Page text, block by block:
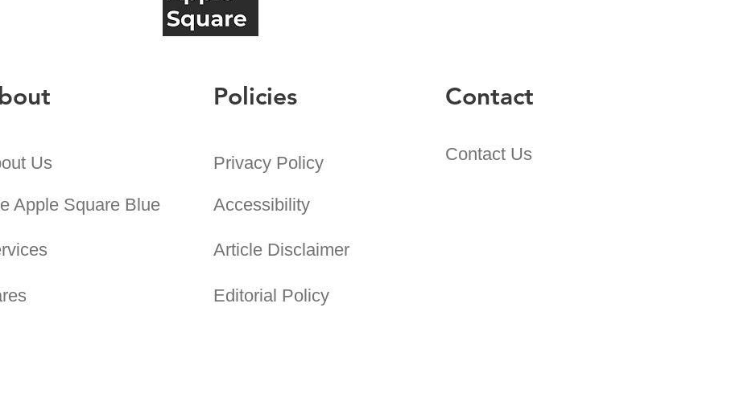
Us
Apple Square Blue
Policies
Privacy Policy
Accessibility
Article Disclaimer
Editorial Policy
Contact
Contact Us